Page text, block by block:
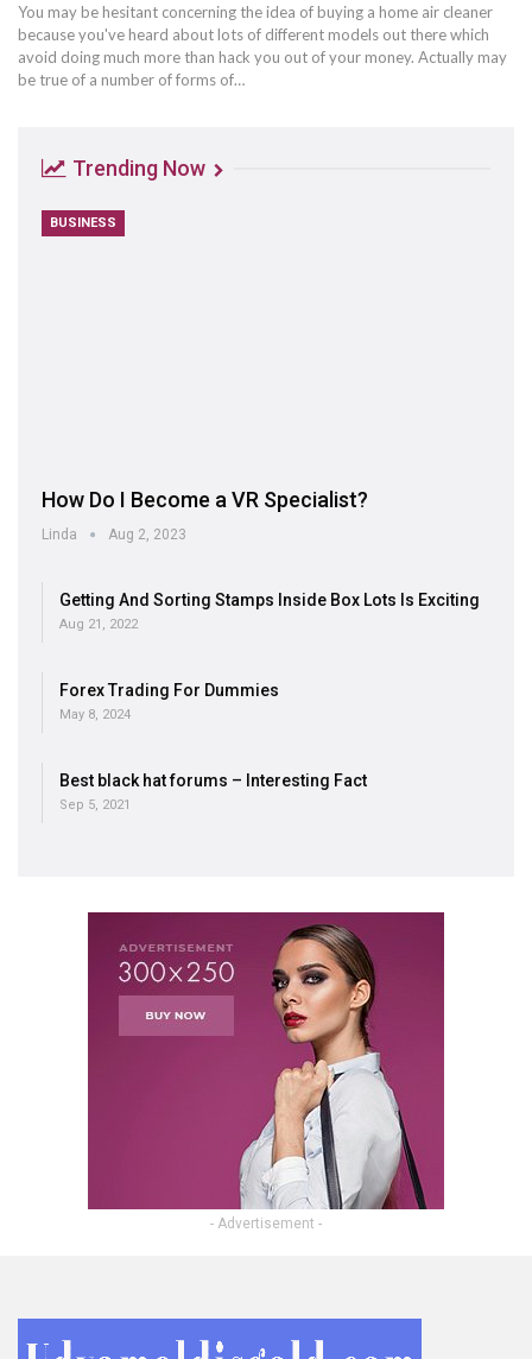
You may be hesitant concerning the idea of buying a home air cleaner
because you've heard about lots of different models out there which
avoid doing much more than hack you out of your money. Actually may
be true of a number of forms of…
Trending Now
BUSINESS
How Do I Become a VR Specialist?
Linda Aug 2, 2023
Getting And Sorting Stamps Inside Box Lots Is Exciting
Aug 21, 2022
Forex Trading For Dummies
May 8, 2024
Best black hat forums – Interesting Fact
Sep 5, 2021
- Advertisement -